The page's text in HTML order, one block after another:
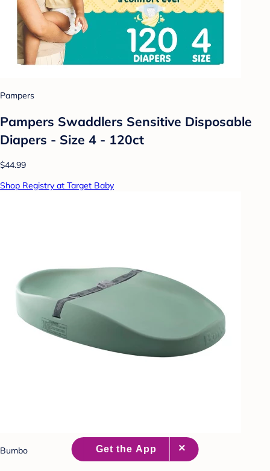
Pampers
Pampers Swaddlers Sensitive Disposable
Diapers - Size 4 - 120ct
$44.99
Shop Registry at Target Baby
Bumbo